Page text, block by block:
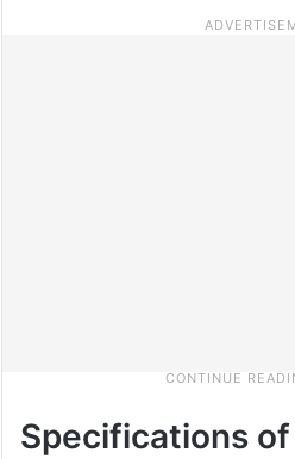
Specifications